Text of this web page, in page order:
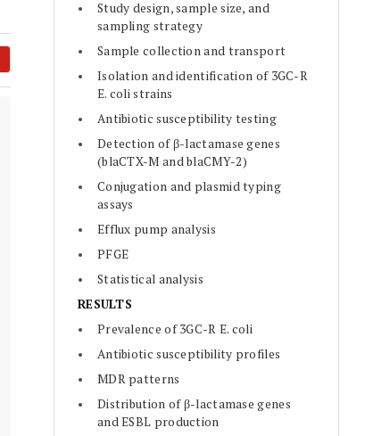
Study design, sample size, and
sampling strategy
Sample collection and transport
Isolation and identification of 3GC-R
E. coli strains
Antibiotic susceptibility testing
Detection of β-lactamase genes
(blaCTX-M and blaCMY-2)
Conjugation and plasmid typing
assays
Efflux pump analysis
PFGE
Statistical analysis
RESULTS
Prevalence of 3GC-R E. coli
Antibiotic susceptibility profiles
MDR patterns
Distribution of β-lactamase genes
and ESBL production